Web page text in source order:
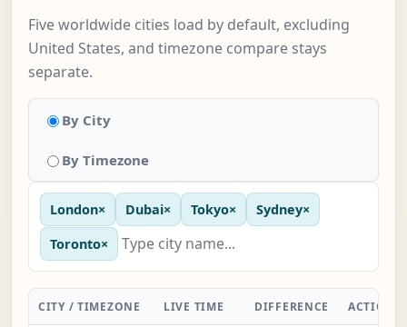
Five worldwide cities load by default, excluding
United States, and timezone compare stays
separate.
By City
By Timezone
London× Dubai× Tokyo× Sydney×
Toronto×
CITY / TIMEZONE LIVE TIME DIFFERENCE ACTION